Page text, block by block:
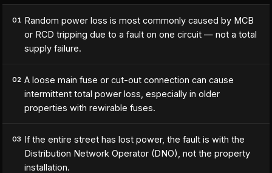
01 Random power loss is most commonly caused by MCB
or RCD tripping due to a fault on one circuit — not a total
supply failure.
02 A loose main fuse or cut-out connection can cause
intermittent total power loss, especially in older
properties with rewirable fuses.
03 If the entire street has lost power, the fault is with the
Distribution Network Operator (DNO), not the property
installation.